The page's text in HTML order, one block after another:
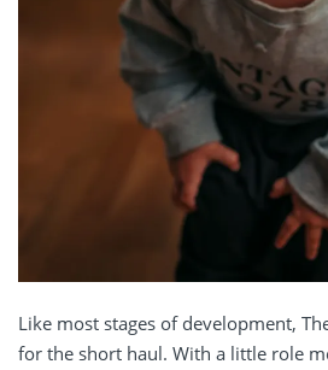
Like most stages of development,
for the short haul. With a little role